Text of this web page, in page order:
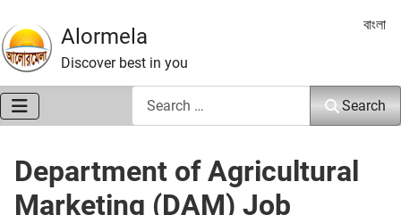
Alormela
Discover best in you
Select
বাংলা
Search
Department of Agricultural
Marketing (DAM) Job